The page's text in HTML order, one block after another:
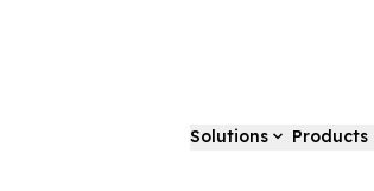
Solutions Products